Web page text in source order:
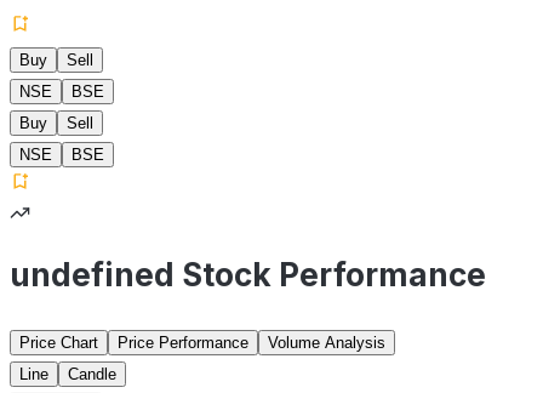
Buy
Sell
NSE
BSE
Buy
Sell
NSE
BSE
undefined Stock Performance
Price Chart Price Performance
Volume Analysis
Line
Candle